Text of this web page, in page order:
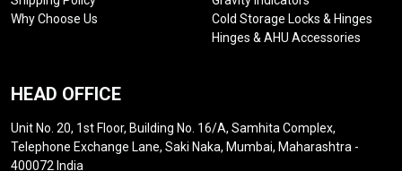
Why Choose Us
Cold Storage Locks & Hinges
Hinges & AHU Accessories
HEAD OFFICE
Unit No. 20, 1st Floor, Building No. 16/A, Samhita Complex,
Telephone Exchange Lane, Saki Naka, Mumbai, Maharashtra -
400072 India